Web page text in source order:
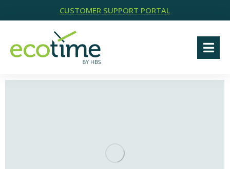
CUSTOMER SUPPORT PORTAL